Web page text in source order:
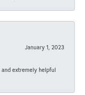
January 1, 2023
extremely helpful